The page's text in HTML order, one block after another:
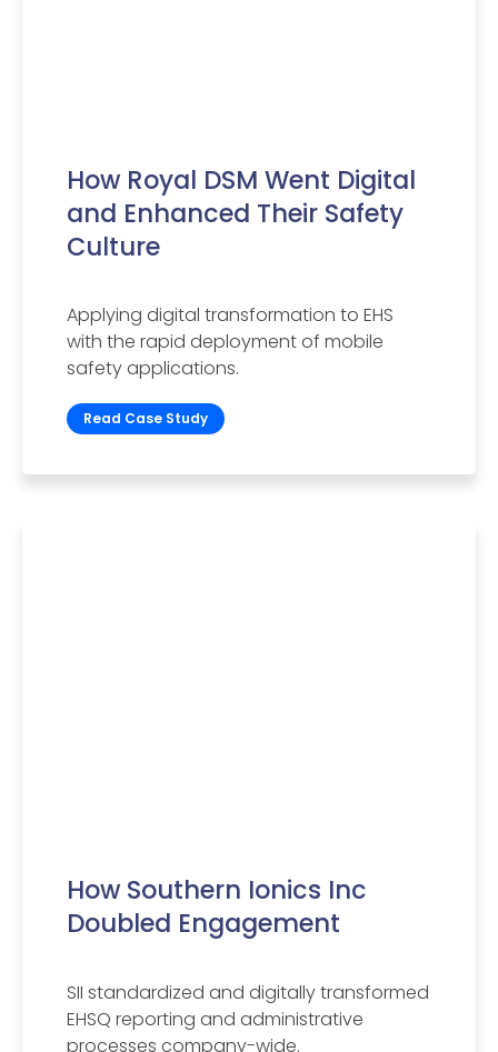
How Royal DSM Went Digital
and Enhanced Their Safety
Culture
Applying digital transformation to EHS
with the rapid deployment of mobile
safety applications.
Read Case Study
How Southern Ionics Inc
Doubled Engagement
SII standardized and digitally transformed
EHSQ reporting and administrative
processes company-wide.